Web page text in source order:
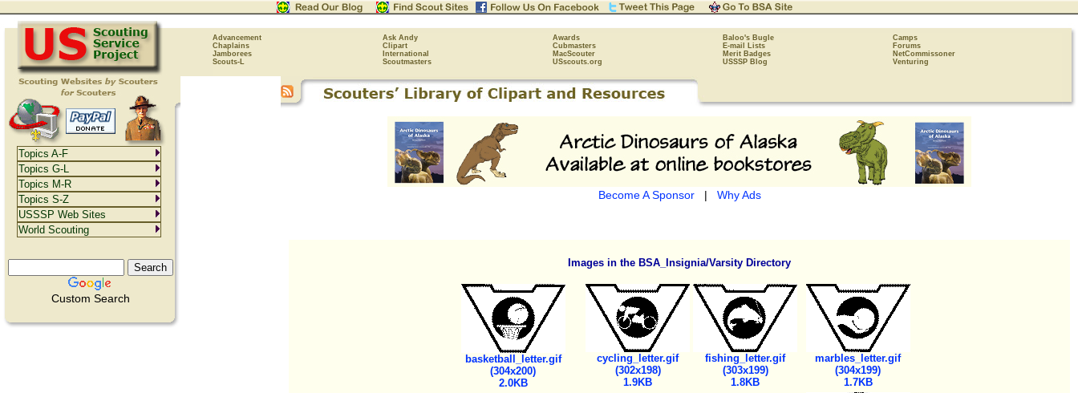
Advancement Ask Andy Awards Baloo's Bugle
Camps
Chaplains
Clipart Cubmasters E-mail Lists
Forums
Jamborees
International MacScouter Merit Badges
NetCommissoner
Scouts-L
Scoutmasters USscouts.org USSSP Blog Venturing
Custom Search
Become A Sponsor| Why Ads
Images in the BSA_Insignia/Varsity Directory
basketball_letter.gif
(304x200)
2.0KB
cycling_letter.gif
(302x198)
1.9KB
fishing_letter.gif
(303x199)
1.8KB
marbles_letter.gif
(304x199)
1.7KB
Topics A-F
Topics G-L
Topics M-R
Topics S-Z
USSSP Web Sites
World Scouting